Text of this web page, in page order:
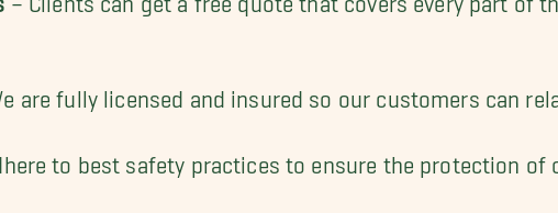
are fully licensed and insured so our customers can
to best safety practices to ensure the protection of